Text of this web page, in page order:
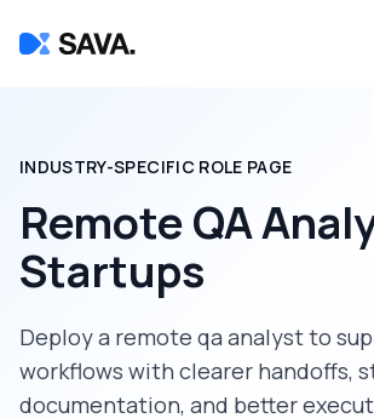
INDUSTRY-SPECIFIC ROLE PAGE
Remote QA
Startups
Deploy a remote qa analystto
workflows with clearer handoffs,
documentation, and better